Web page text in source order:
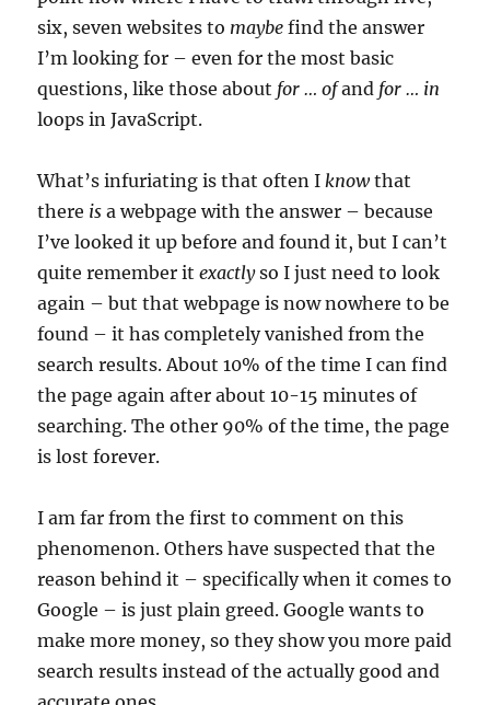
six, seven websites to maybe find the answer
I’m looking for – even for the most basic
questions, like those about for … ofand for … in
loops in JavaScript.
What’s infuriating is that often I knowthat
there is a webpage with the answer – because
I’ve looked it up before and found it, but I can’t
quite remember itexactlyso I just need to look
again – but that webpage is now nowhere to be
found – it has completely vanished from the
search results. About 10% of the time I can find
the page again after about 10-15 minutes of
searching. The other 90% of the time, the page
is lost forever.
I am far from the first to comment on this
phenomenon. Others have suspected that the
reason behind it – specifically when it comes to
Google – is just plain greed. Google wants to
make more money, so they show you more paid
search results instead of the actually good and